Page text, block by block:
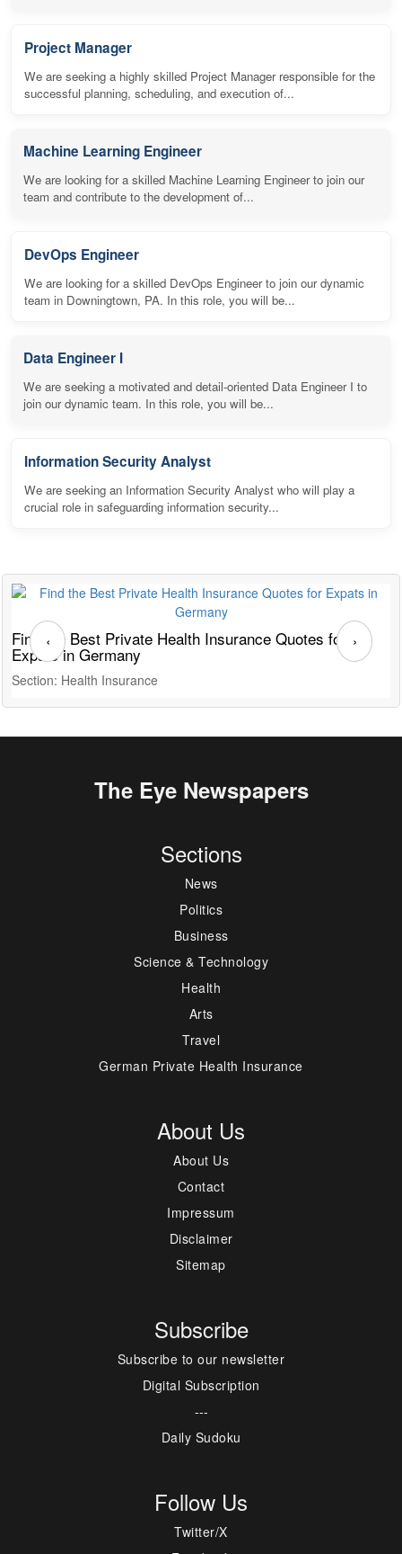
Project Manager
We are seeking a highly skilled Project Manager responsible for the
successful planning, scheduling, and execution of...
Machine Learning Engineer
We are looking for a skilled Machine Learning Engineer to join our
team and contribute to the development of...
DevOps Engineer
We are looking for a skilled DevOps Engineer to join our dynamic
team in Downingtown, PA. In this role, you will be...
Data Engineer I
We are seeking a motivated and detail-oriented Data Engineer I to
join our dynamic team. In this role, you will be...
Information Security Analyst
We are seeking an Information Security Analyst who will play a
crucial role in safeguarding information security...
Find the Best Private Health Insurance Quotes for
Expats in Germany
Section: Health Insurance
‹ ›
The Eye Newspapers
Sections
News
Politics
Business
Science & Technology
Health
Arts
Travel
German Private Health Insurance
About Us
About Us
Contact
Impressum
Disclaimer
Sitemap
Subscribe
Subscribe to our newsletter
Digital Subscription
---
Daily Sudoku
Follow Us
Twitter/X